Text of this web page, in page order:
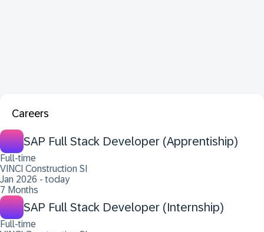
Careers
SAP Full Stack Developer (Apprentiship)
Full-time
VINCI Construction SI
Jan 2026 - today
7 Months
SAP Full Stack Developer (Internship)
Full-time